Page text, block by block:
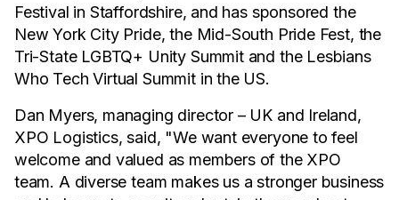
Festival in Staffordshire, and has sponsored the
New York City Pride, the Mid-South Pride Fest, the
Tri-State LGBTQ+ Unity Summit and the Lesbians
Who Tech Virtual Summit in the US.
Dan Myers, managing director – UK and Ireland,
XPO Logistics, said, "We want everyone to feel
welcome and valued as members of the XPO
team. A diverse team makes us a stronger business